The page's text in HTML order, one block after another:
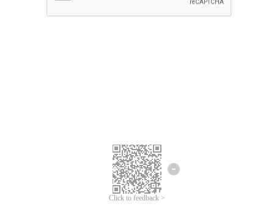
Click to feedback >